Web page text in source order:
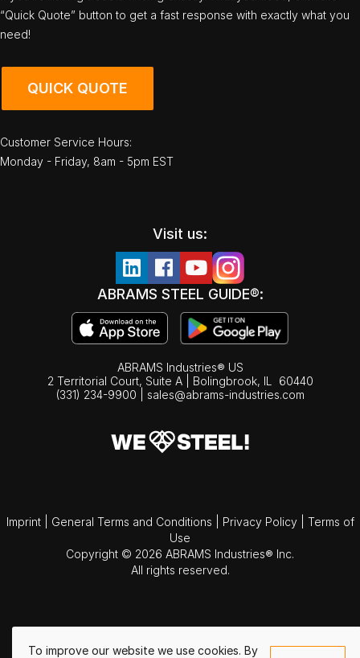
To improve our website we use cookies. By
“Quick Quote” button to get a fast response with exactly what you
need!
QUICK QUOTE
Customer Service Hours:
Monday - Friday, 8am - 5pm EST
Visit us:
ABRAMS STEEL GUIDE®:
ABRAMS Industries® US
2 Territorial Court, Suite A | Bolingbrook, IL
60440
(331) 234-9900
sales@abrams-industries.com
Imprint General Terms and Conditions Privacy Policy
Terms of
Use
Copyright © 2026 ABRAMS Industries® Inc.
All rights reserved.